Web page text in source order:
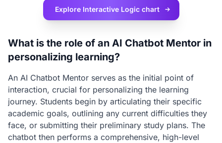
Explore Interactive Logic chart
What is the role of an AI Chatbot Mentor in
personalizing learning?
An AI Chatbot Mentor serves as the initial point of
interaction, crucial for personalizing the learning
journey. Students begin by articulating their specific
academic goals, outlining any current difficulties they
face, or submitting their preliminary study plans. The
chatbot then performs a comprehensive, high-level